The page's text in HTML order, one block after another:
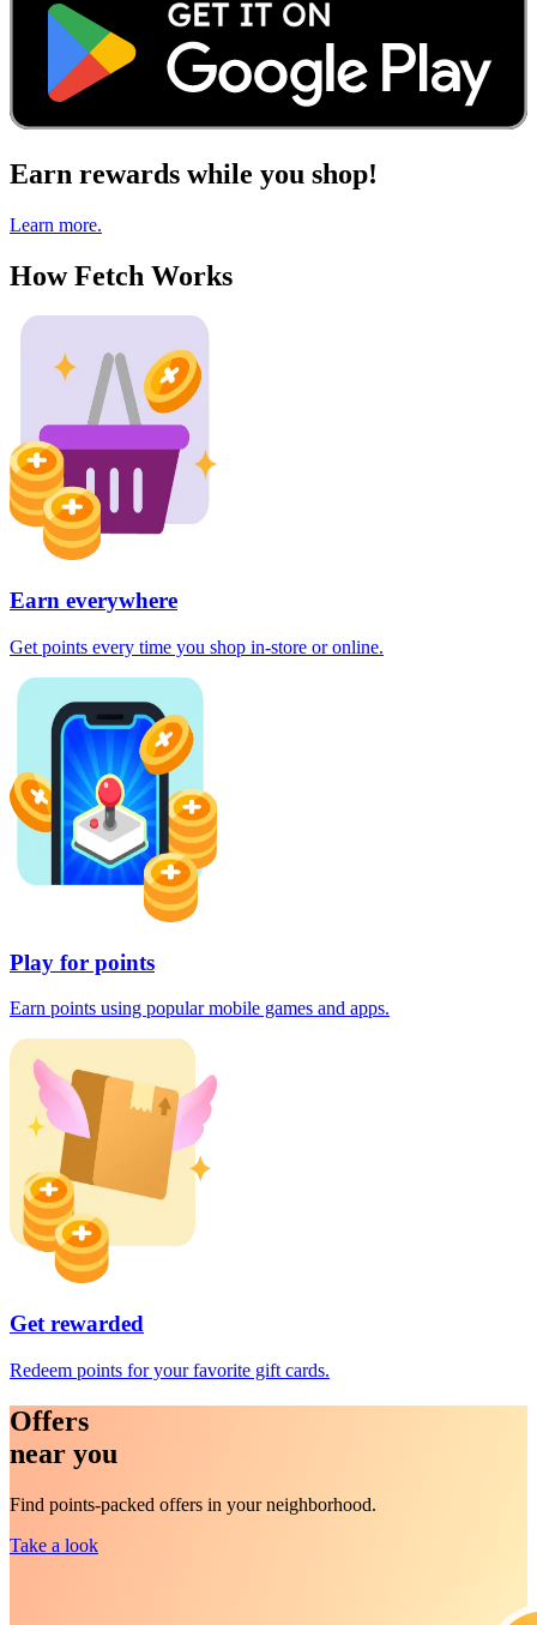
Earn rewards while you shop!
Learn more.
How Fetch Works
Earn everywhere
Get points every time you shop in-store or online.
Play for points
Earn points using popular mobile games and apps.
Get rewarded
Redeem points for your favorite gift cards.
Offers
near you
Find points-packed offers in your neighborhood.
Take a look